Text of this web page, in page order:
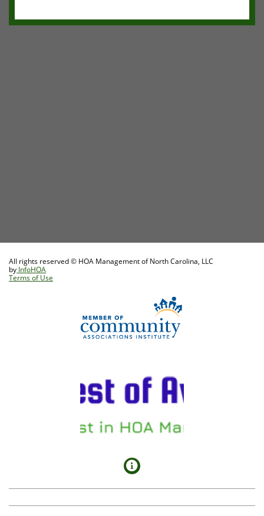
All rights reserved © HOA Management of North Carolina, LLC
by InfoHOA
Terms of Use
